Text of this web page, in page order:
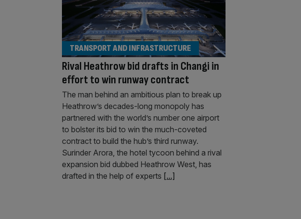
Rival Heathrow bid drafts in Changi in
effort to win runway contract
TRANSPORT AND INFRASTRUCTURE
The man behind an ambitious plan to break up
Heathrow’s decades-long monopoly has
partnered with the world’s number one airport
to bolster its bid to win the much-coveted
contract to build the hub’s third runway.
Surinder Arora, the hotel tycoon behind a rival
expansion bid dubbed Heathrow West, has
drafted in the help of experts [...]